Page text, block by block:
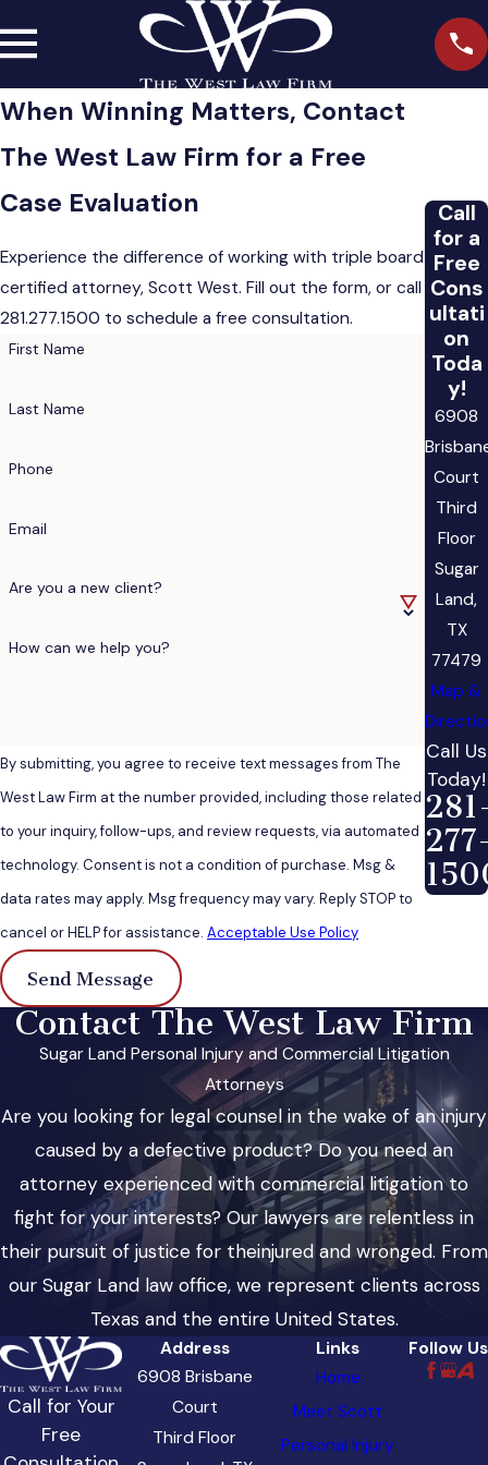
When Winning Matters, Contact
The West Law Firm for a Free
Case Evaluation
Experience the difference of working with triple board
certified attorney, Scott West. Fill out the form, or call
281.277.1500 to schedule a free consultation.
First Name
Last Name
Phone
Email
Are you a new client?
How can we help you?
By submitting, you agree to receive text messages from The
West Law Firm at the number provided, including those related
to your inquiry, follow-ups, and review requests, via automated
technology. Consent is not a condition of purchase. Msg &
data rates may apply. Msg frequency may vary. Reply STOP to
cancel or HELP for assistance. Acceptable Use Policy
Send Message
Call
for a
Free
Cons
ultati
on
Toda
y!
6908
Court
Third
Floor
Sugar
Land,
TX
77479
Map &
Call Us
Today!
Contact The West Law Firm
Sugar Land Personal Injury and Commercial Litigation
Attorneys
Are you looking for legal counsel in the wake of an injury
caused by a defective product? Do you need an
attorney experienced with commercial litigation to
fight for your interests? Our lawyers are relentless in
their pursuit of justice for theinjured and wronged. From
our Sugar Land law office, we represent clients across
Texas and the entire United States.
Call for Your
Free
Address
6908 Brisbane
Court
Third Floor
Links
Home
Meet Scott
Personal Injury
Follow Us